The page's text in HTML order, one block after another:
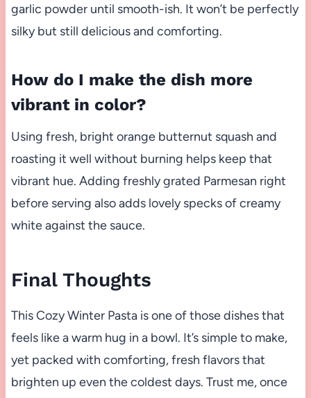
garlic powder until smooth-ish. It won’t be perfectly
silky but still delicious and comforting.
How do I make the dish more
vibrant in color?
Using fresh, bright orange butternut squash and
roasting it well without burning helps keep that
vibrant hue. Adding freshly grated Parmesan right
before serving also adds lovely specks of creamy
white against the sauce.
Final Thoughts
This Cozy Winter Pasta is one of those dishes that
feels like a warm hug in a bowl. It’s simple to make,
yet packed with comforting, fresh flavors that
brighten up even the coldest days. Trust me, once